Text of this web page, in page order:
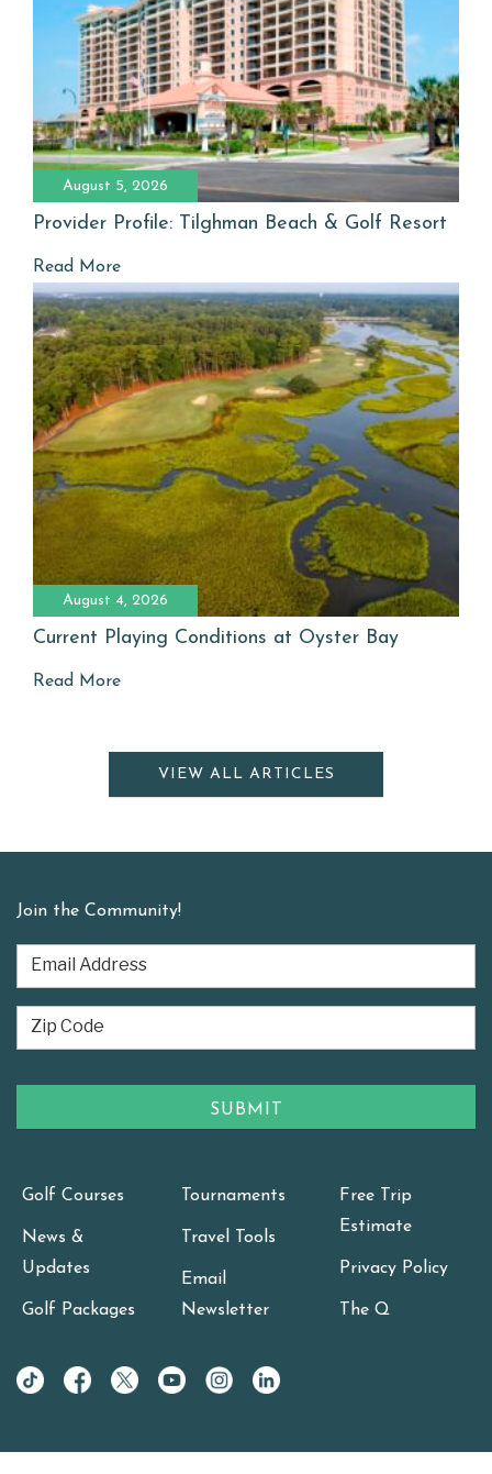
August 5, 2026
Provider Profile: Tilghman Beach & Golf Resort
Read More
August 4, 2026
Current Playing Conditions at Oyster Bay
Read More
VIEW ALL ARTICLES
Join the Community!
Golf Courses
News &
Updates
Golf Packages
Tournaments
Travel Tools
Email
Newsletter
Free Trip
Estimate
Privacy Policy
The Q